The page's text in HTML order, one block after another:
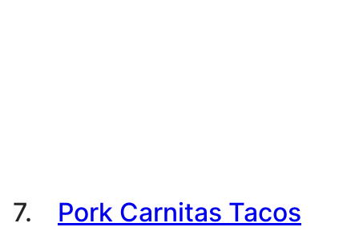
7. Pork Carnitas Tacos